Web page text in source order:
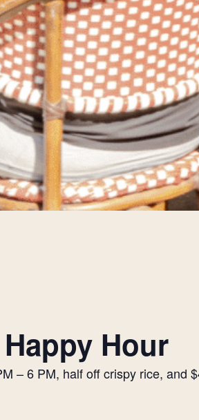
Hour
– 6 PM, half off crispy rice, and